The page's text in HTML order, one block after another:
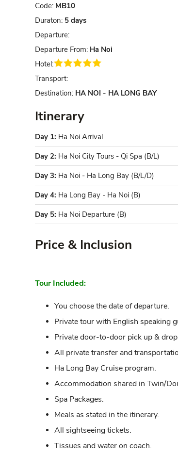
Code: MB10
Duraton: 5 days
Departure:
Departure From: Ha Noi
Hotel:
Transport:
Destination: HA NOI - HA LONG BAY
Itinerary
Day 1: Ha Noi Arrival
Day 2: Ha Noi City Tours - Qi Spa (B/L)
Day 3: Ha Noi - Ha Long Bay (B/L/D)
Day 4: Ha Long Bay - Ha Noi (B)
Day 5: Ha Noi Departure (B)
Price & Inclusion
Tour Included:
You choose the date of departure.
Private tour with English speaking
Private door-to-door pick up &
All private transfer and
Ha Long Bay Cruise program.
Accommodation shared in Twin/
Spa Packages.
Meals as stated in the itinerary.
All sightseeing tickets.
Tissues and water on coach.